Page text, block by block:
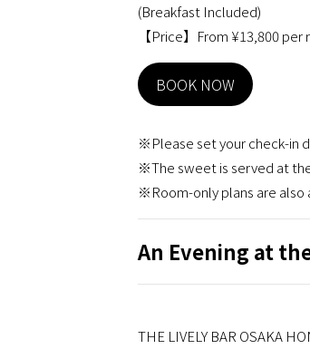
(Breakfast Included)
【Price】From ¥13,800
BOOK NOW
※Please set your check-in
※The sweet is served at
※Room-only plans are also
An Evening at
THE LIVELY BAR OSAKA